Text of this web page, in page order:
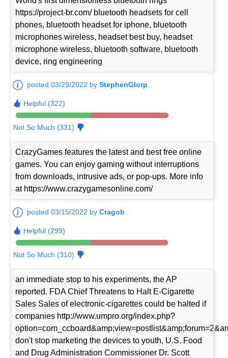
https://project-br.com/ bluetooth headsets for cell
phones, bluetooth headset for iphone, bluetooth
microphones wireless, headset best buy, headset
microphone wireless, bluetooth software, bluetooth
device, ring engineering
posted 03/29/2022 byStephenGlorp
Helpful (322)
Not So Much (331)
CrazyGames features the latest and best free online
games. You can enjoy gaming without interruptions
from downloads, intrusive ads, or pop-ups. More info
at https://www.crazygamesonline.com/
posted 03/15/2022 byCragob
Helpful (299)
Not So Much (310)
an immediate stop to his experiments, the AP
reported. FDA Chief Threatens to Halt E-Cigarette
Sales Sales of electronic-cigarettes could be halted if
companies http://www.umpro.org/index.php?
don't stop marketing the devices to youth, U.S. Food
and Drug Administration Commissioner Dr. Scott